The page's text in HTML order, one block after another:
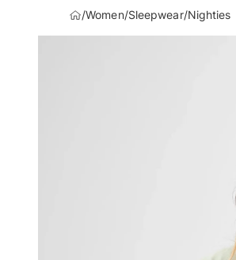
/Women/Sleepwear/Nighties